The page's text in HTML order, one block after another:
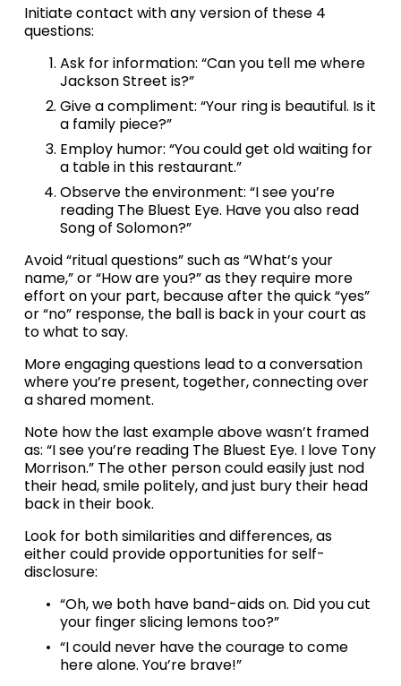
Initiate contact with any version of these 4
questions:
Ask for information: “Can you tell me where
Jackson Street is?”
Give a compliment: “Your ring is beautiful. Is it
a family piece?”
Employ humor: “You could get old waiting for
a table in this restaurant.”
Observe the environment: “I see you’re
reading The Bluest Eye. Have you also read
Song of Solomon?”
Avoid “ritual questions” such as “What’s your
name,” or “How are you?” as they require more
effort on your part, because after the quick “yes”
or “no” response, the ball is back in your court as
to what to say.
More engaging questions lead to a conversation
where you’re present, together, connecting over
a shared moment.
Note how the last example above wasn’t framed
as: “I see you’re reading The Bluest Eye. I love Tony
Morrison.” The other person could easily just nod
their head, smile politely, and just bury their head
back in their book.
Look for both similarities and differences, as
either could provide opportunities for self-
disclosure:
“Oh, we both have band-aids on. Did you cut
your finger slicing lemons too?”
“I could never have the courage to come
here alone. You’re brave!”